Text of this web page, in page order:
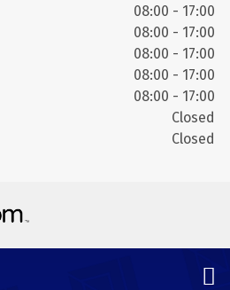
08:00 - 17:00
08:00 - 17:00
08:00 - 17:00
08:00 - 17:00
08:00 - 17:00
Closed
Closed